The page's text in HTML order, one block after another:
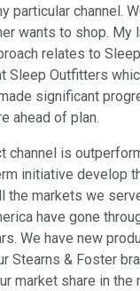
particular channel.
wants to shop. My
relates to
Sleep Outfitters
significant
ahead of plan.
channel is
initiative develop
the markets we
have gone
We have new
Stearns & Foster
market share in the